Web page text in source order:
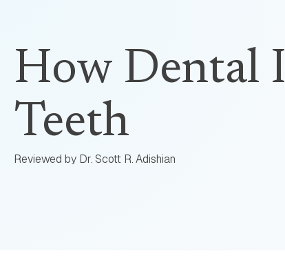
How Dental
Teeth
Reviewed by Dr. Scott R. Adishian